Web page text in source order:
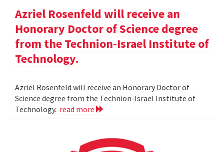
Azriel Rosenfeld will receive an
Honorary Doctor of Science degree
from the Technion-Israel Institute of
Technology.
Azriel Rosenfeld will receive an Honorary Doctor of
Science degree from the Technion-Israel Institute of
Technology. read more